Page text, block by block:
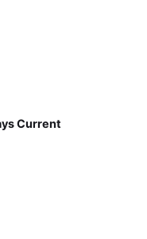
Current